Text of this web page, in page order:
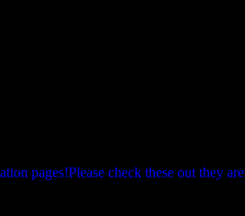
pages!Please check these out they are